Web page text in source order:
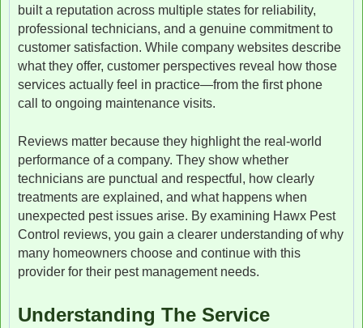
built a reputation across multiple states for reliability,
professional technicians, and a genuine commitment to
customer satisfaction. While company websites describe
what they offer, customer perspectives reveal how those
services actually feel in practice—from the first phone
call to ongoing maintenance visits.
Reviews matter because they highlight the real-world
performance of a company. They show whether
technicians are punctual and respectful, how clearly
treatments are explained, and what happens when
unexpected pest issues arise. By examining Hawx Pest
Control reviews, you gain a clearer understanding of why
many homeowners choose and continue with this
provider for their pest management needs.
Understanding The Service